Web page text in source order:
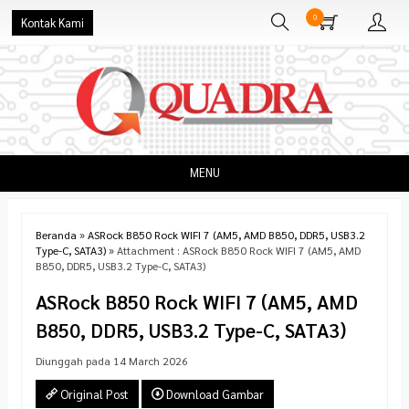
Kontak Kami 0
MENU
Beranda »ASRock B850 Rock WIFI 7 (AM5, AMD B850, DDR5, USB3.2
Type-C, SATA3)» Attachment : ASRock B850 Rock WIFI 7 (AM5, AMD
B850, DDR5, USB3.2 Type-C, SATA3)
ASRock B850 Rock WIFI 7 (AM5, AMD
B850, DDR5, USB3.2 Type-C, SATA3)
Diunggah pada 14 March 2026
Original Post Download Gambar